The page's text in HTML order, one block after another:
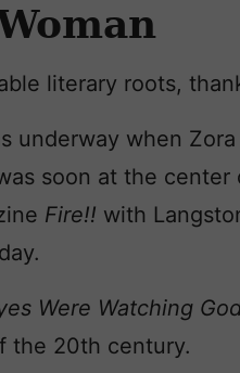
literary roots,
underway when
soon at the
Fire!! with
Were Watching
the 20th century.